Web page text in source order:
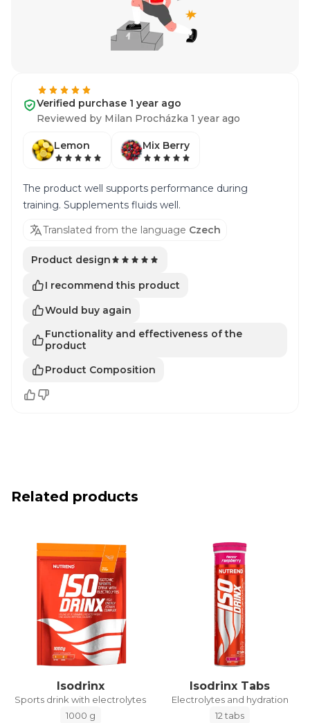
Verified purchase 1 year ago
Reviewed by Milan Procházka 1 year ago
Lemon Mix Berry
The product well supports performance during
training. Supplements fluids well.
Translated from the language Czech
Product design
I recommend this product
Would buy again
Functionality and effectiveness of the
product
Product Composition
Related products
Isodrinx
Sports drink with electrolytes
1000 g
Isodrinx Tabs
Electrolytes and hydration
12 tabs